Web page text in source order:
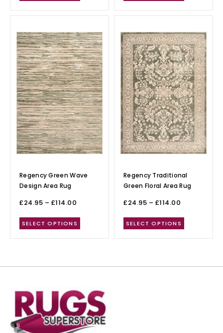
Regency Green Wave
Design Area Rug
£24.95 – £114.00
SELECT OPTIONS
Regency Traditional
Green Floral Area Rug
£24.95 – £114.00
SELECT OPTIONS